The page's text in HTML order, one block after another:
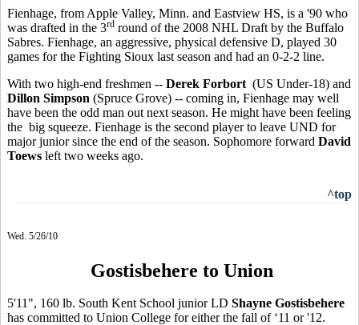
Fienhage, from Apple Valley, Minn. and Eastview HS, is a '90 who
was drafted in the 3rd round of the 2008 NHL Draft by the Buffalo
Sabres. Fienhage, an aggressive, physical defensive D, played 30
games for the Fighting Sioux last season and had an 0-2-2 line.
With two high-end freshmen -- Derek Forbort (US Under-18) and
Dillon Simpson (Spruce Grove) -- coming in, Fienhage may well
have been the odd man out next season. He might have been feeling
the big squeeze. Fienhage is the second player to leave UND for
major junior since the end of the season. Sophomore forward David
Toews left two weeks ago.
^top
Wed. 5/26/10
Gostisbehere to Union
5'11", 160 lb. South Kent School junior LD Shayne Gostisbehere
has committed to Union College for either the fall of ‘11 or '12.